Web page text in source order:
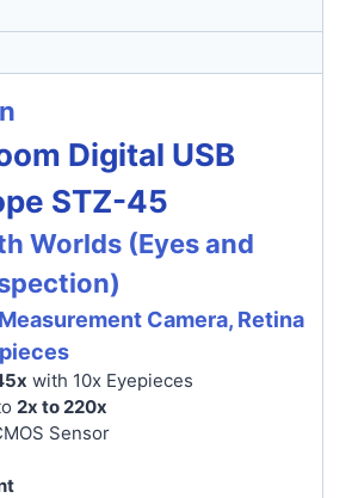
Digital USB
STZ-45
Worlds (Eyes and
Camera, Retina
with 10x Eyepieces
2x to 220x
Sensor